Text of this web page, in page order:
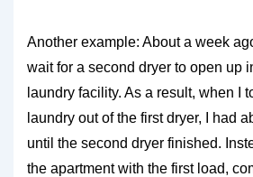
Another example: About a week
wait for a second dryer to open up
laundry facility. As a result, when I
laundry out of the first dryer, I had
until the second dryer finished.
the apartment with the first load,